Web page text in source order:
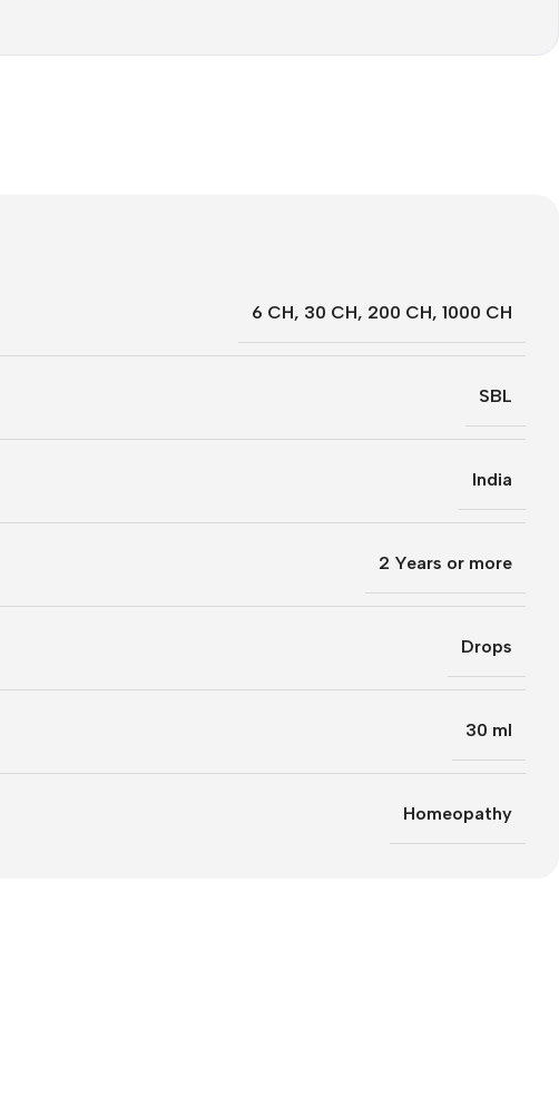
6 CH, 30 CH, 200 CH, 1000 CH
SBL
India
2 Years or more
Drops
30 ml
Homeopathy